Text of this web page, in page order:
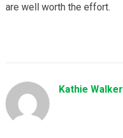
are well worth the effort.
Kathie Walker